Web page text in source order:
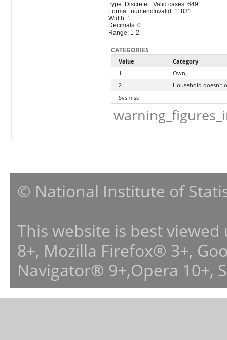
Type: Discrete
Format: numeric
Width: 1
Decimals: 0
Range: 1-2
Valid cases: 649
Invalid: 11831
CATEGORIES
Value
Category
1
Own,
2
Household doesn't
Sysmiss
© National Institute of
This website is best
8+, Mozilla Firefox® 3+,
Navigator® 9+,Opera 10+,